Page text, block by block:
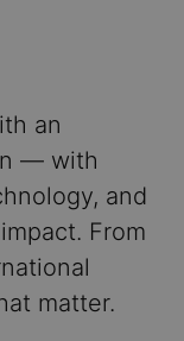
an
— with
and
From
matter.